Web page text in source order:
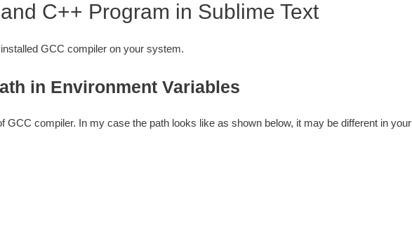
C++ Program in Sublime Text
GCC compiler on your system.
in Environment Variables
GCC compiler. In my case the path looks like as shown below, it may be different in your